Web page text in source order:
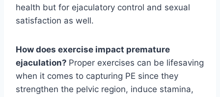
health but for ejaculatory control and sexual
satisfaction as well.
How does exercise impact premature
ejaculation? Proper exercises can be lifesaving
when it comes to capturing PE since they
strengthen the pelvic region, induce stamina,